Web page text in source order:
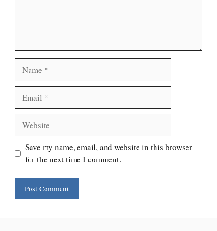
Save my name, email, and website in this browser
for the next time I comment.